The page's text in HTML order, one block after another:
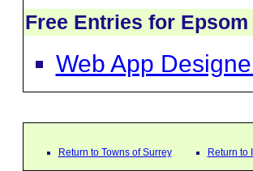
Free Entries for Epsom
Web App
Return to Towns of Surrey Return to